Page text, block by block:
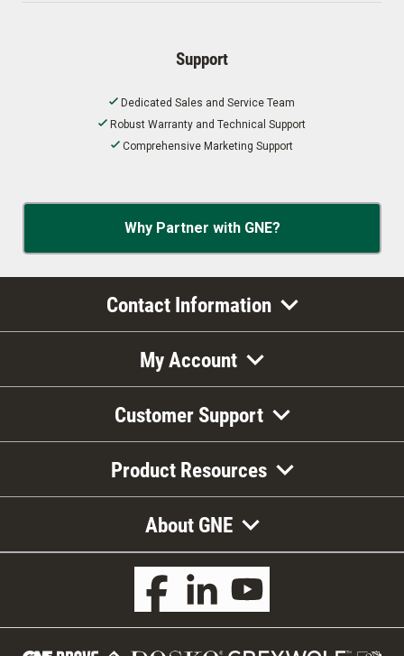
Support
Dedicated Sales and Service Team
Robust Warranty and Technical Support
Comprehensive Marketing Support
Why Partner with GNE?
Contact Information
My Account
Customer Support
Product Resources
About GNE